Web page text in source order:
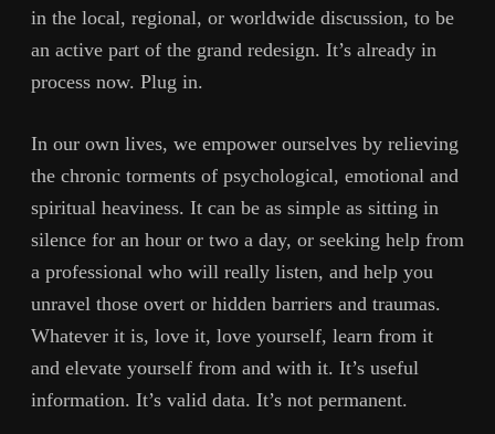
in the local, regional, or worldwide discussion, to be
an active part of the grand redesign. It’s already in
process now. Plug in.
In our own lives, we empower ourselves by relieving
the chronic torments of psychological, emotional and
spiritual heaviness. It can be as simple as sitting in
silence for an hour or two a day, or seeking help from
a professional who will really listen, and help you
unravel those overt or hidden barriers and traumas.
Whatever it is, love it, love yourself, learn from it
and elevate yourself from and with it. It’s useful
information. It’s valid data. It’s not permanent.